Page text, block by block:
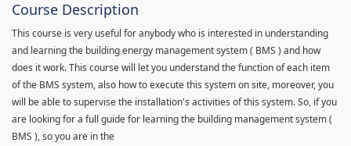
Course Description
This course is very useful for anybody who is interested in understanding
and learning the building energy management system ( BMS ) and how
does it work. This course will let you understand the function of each item
of the BMS system, also how to execute this system on site, moreover, you
will be able to supervise the installation's activities of this system. So, if you
are looking for a full guide for learning the building management system (
BMS ), so you are in the